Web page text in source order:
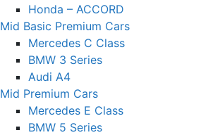
Honda – ACCORD
Mid Basic Premium Cars
Mercedes C Class ​
BMW 3 Series
Audi A4
Mid Premium Cars
Mercedes E Class
BMW 5 Series